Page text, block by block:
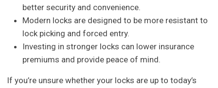
better security and convenience.
Modern locks are designed to be more resistant to
lock picking and forced entry.
Investing in stronger locks can lower insurance
premiums and provide peace of mind.
If you’re unsure whether your locks are up to today’s